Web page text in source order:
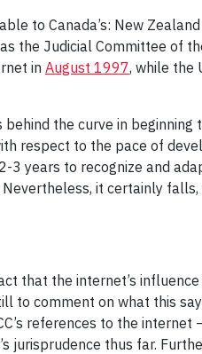
to Canada’s: New
the Judicial Committee of
in August 1997, while the
the curve in beginning
respect to the pace of
3 years to recognize and
it certainly
the internet’s influence
to comment on what this
references to the internet
jurisprudence thus far.